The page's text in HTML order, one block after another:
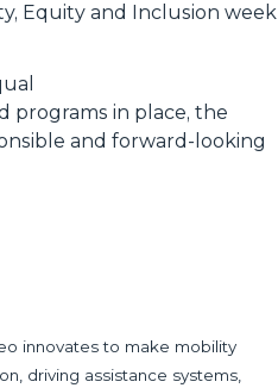
Equity and Inclusion week
programs in place, the
and forward-looking
innovates to make mobility
driving assistance systems,